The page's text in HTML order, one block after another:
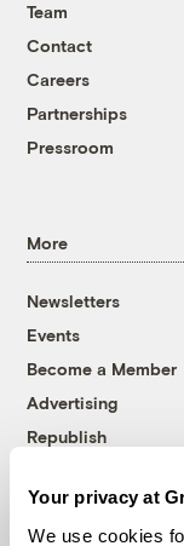
Your privacy at
We use cookies
Team
Contact
Careers
Partnerships
Pressroom
More
Newsletters
Events
Become a Member
Advertising
Republish